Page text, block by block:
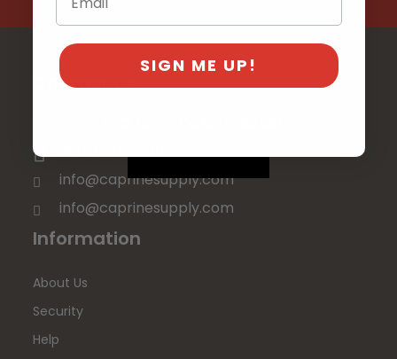
Contact Us
info@caprinesupply.com
info@caprinesupply.com
Information
About Us
Security
Help
SIGN ME UP!